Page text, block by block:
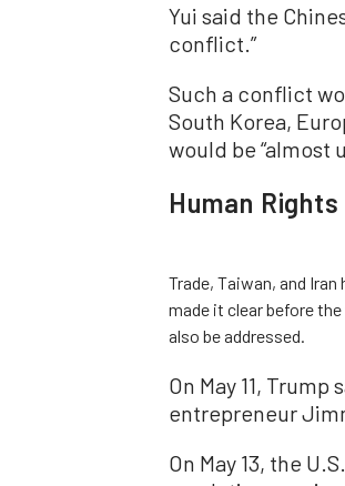
Yui said the
conflict.”
Such a conflict
South Korea,
would be “almost
Human Rights
Trade, Taiwan, and
made it clear before
also be addressed.
On May 11,
entrepreneur
On May 13, the